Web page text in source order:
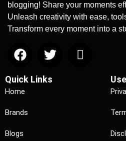
blogging! Share your moments
Unleash creativity with ease,
Transform every moment into a
Quick Links
Home
Brands
Blogs